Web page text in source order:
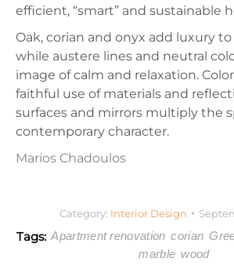
efficient, “smart” and sustainable
Oak, corian and onyx add luxury
while austere lines and neutral
image of calm and relaxation.
faithful use of materials and
surfaces and mirrors multiply the
contemporary character.
Marios Chadoulos
Category: Interior Design
Tags: Apartment renovation corian
marble wood